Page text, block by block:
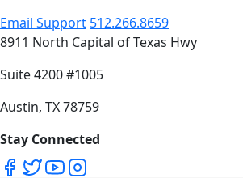
Email Support 512.266.8659
8911 North Capital of Texas Hwy
Suite 4200 #1005
Austin, TX 78759
Stay Connected